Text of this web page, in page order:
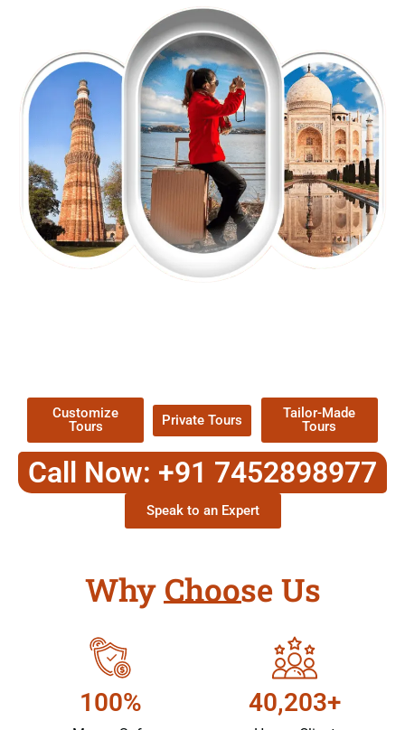
Customize
Tours
Private Tours
Tailor-Made
Tours
Call Now: +91 7452898977
Speak to an Expert
Why Choose Us
100% 40,203+